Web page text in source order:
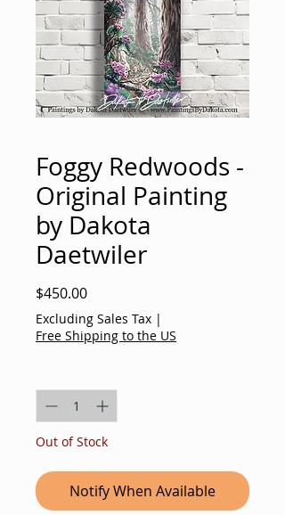
Foggy Redwoods -
Original Painting
by Dakota
Daetwiler
$450.00Price
Excluding Sales Tax |
Free Shipping to the US
Out of Stock
Notify When Available